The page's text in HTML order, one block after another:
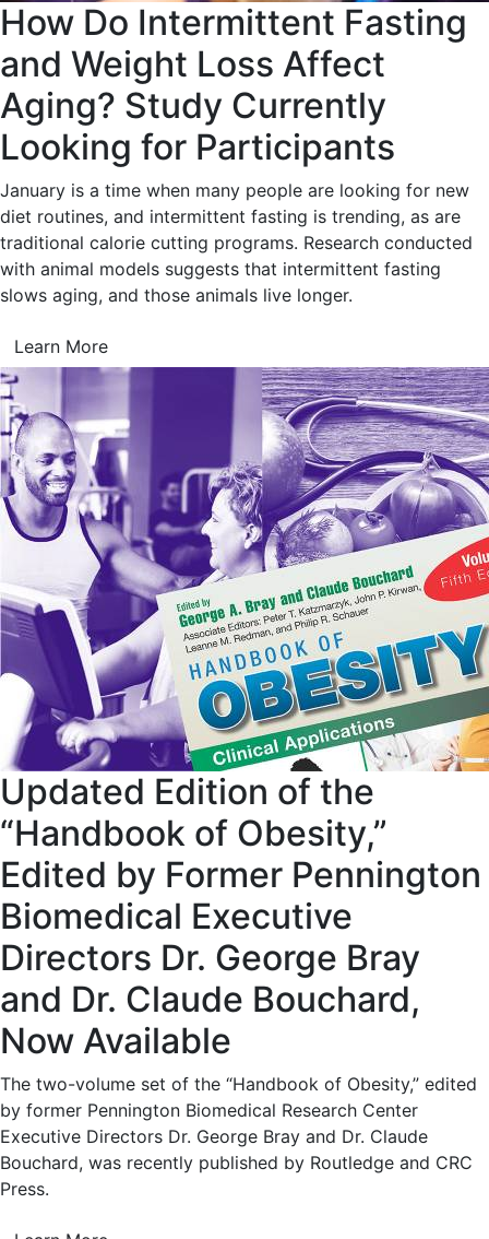
How Do Intermittent Fasting
and Weight Loss Affect
Aging? Study Currently
Looking for Participants
January is a time when many people are looking for new
diet routines, and intermittent fasting is trending, as are
traditional calorie cutting programs. Research conducted
with animal models suggests that intermittent fasting
slows aging, and those animals live longer.
Learn More
Updated Edition of the
“Handbook of Obesity,”
Edited by Former Pennington
Biomedical Executive
Directors Dr. George Bray
and Dr. Claude Bouchard,
Now Available
The two-volume set of the “Handbook of Obesity,” edited
by former Pennington Biomedical Research Center
Executive Directors Dr. George Bray and Dr. Claude
Bouchard, was recently published by Routledge and CRC
Press.